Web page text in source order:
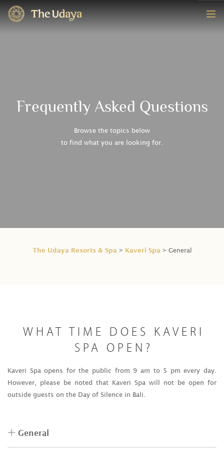
Frequently Asked Questions
Browse the topics below
to find what you are looking for.
The Udaya Resorts & Spa> Kaveri Spa> General
WHAT TIME DOES KAVERI
SPA OPEN?
Kaveri Spa opens for the public from 9 am to 5 pm every day.
However, please be noted that Kaveri Spa will not be open for
outside guests on the Day of Silence in Bali.
General